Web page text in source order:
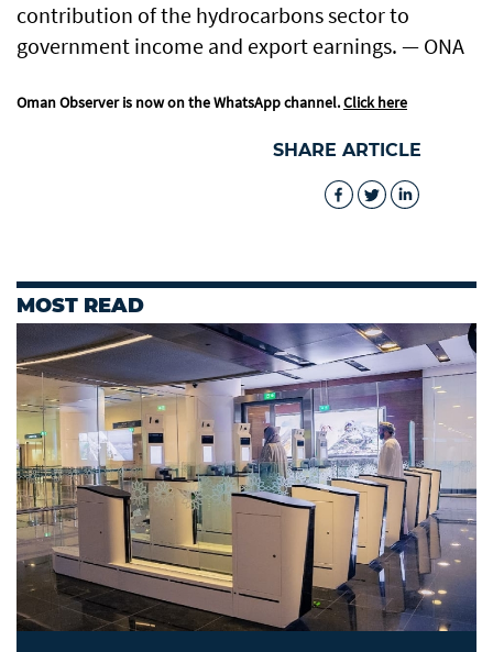
contribution of the hydrocarbons sector to
government income and export earnings. — ONA
Oman Observer is now on the WhatsApp channel.Click here
SHARE ARTICLE
MOST READ